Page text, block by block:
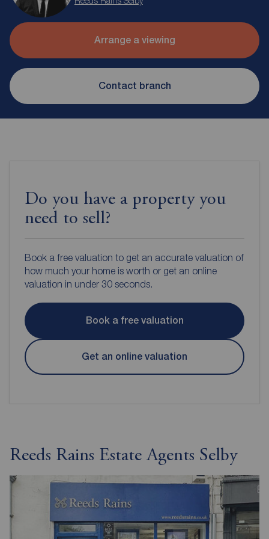
Arrange a viewing
Contact branch
Do you have a property you
need to sell?
Book a free valuation to get an accurate valuation of
how much your home is worth or get an online
valuation in under 30 seconds.
Book a free valuation
Get an online valuation
Reeds Rains Estate Agents Selby